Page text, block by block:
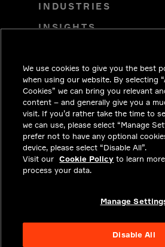
INDUSTRIES
INSIGHTS
CAREERS
INVESTORS
NEWSROOM
CONTACT
PRIVACY
LEGAL &
We use cookies to give you the best
when using our website. By selecting
Cookies” we can bring you relevant
content – and generally give you a
visit. If you’d rather take the time to
we can use, please select “Manage
prefer not to have any optional
device, please select “Disable All”.
Visit our Cookie Policy to learn
process your data.
Manage
Disable All